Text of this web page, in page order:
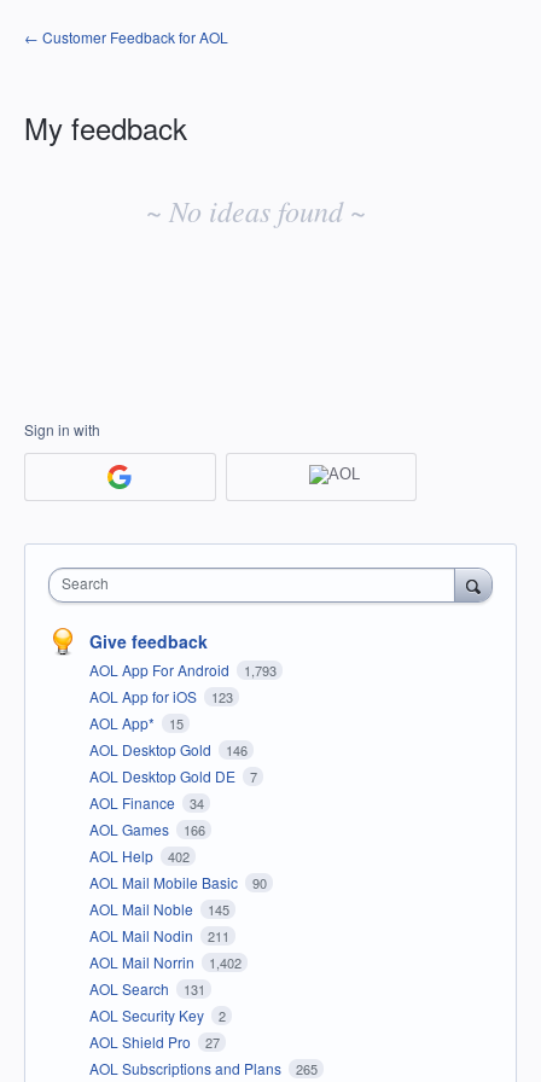
← Customer Feedback for AOL
My feedback
~ No ideas found ~
Sign in with
Search
Give feedback
AOL App For Android 1,793
AOL App for iOS 123
AOL App* 15
AOL Desktop Gold 146
AOL Desktop Gold DE 7
AOL Finance 34
AOL Games 166
AOL Help 402
AOL Mail Mobile Basic 90
AOL Mail Noble 145
AOL Mail Nodin 211
AOL Mail Norrin 1,402
AOL Search 131
AOL Security Key 2
AOL Shield Pro 27
AOL Subscriptions and Plans 265